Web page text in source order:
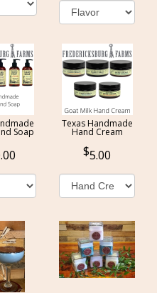
Soap
Texas Handmade
Hand Cream
5.00